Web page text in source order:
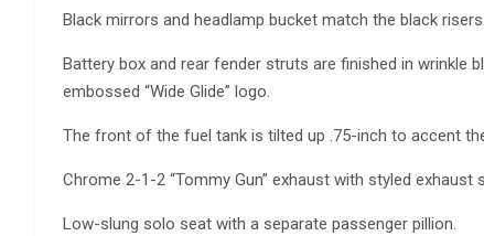
Black mirrors and headlamp bucket match the black risers.
Battery box and rear fender struts are finished in wrinkle
embossed “Wide Glide” logo.
The front of the fuel tank is tilted up .75-inch to accent
Chrome 2-1-2 “Tommy Gun” exhaust with styled exhaust
Low-slung solo seat with a separate passenger pillion.